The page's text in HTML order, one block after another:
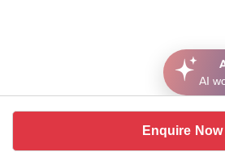
Enquire Now
AI